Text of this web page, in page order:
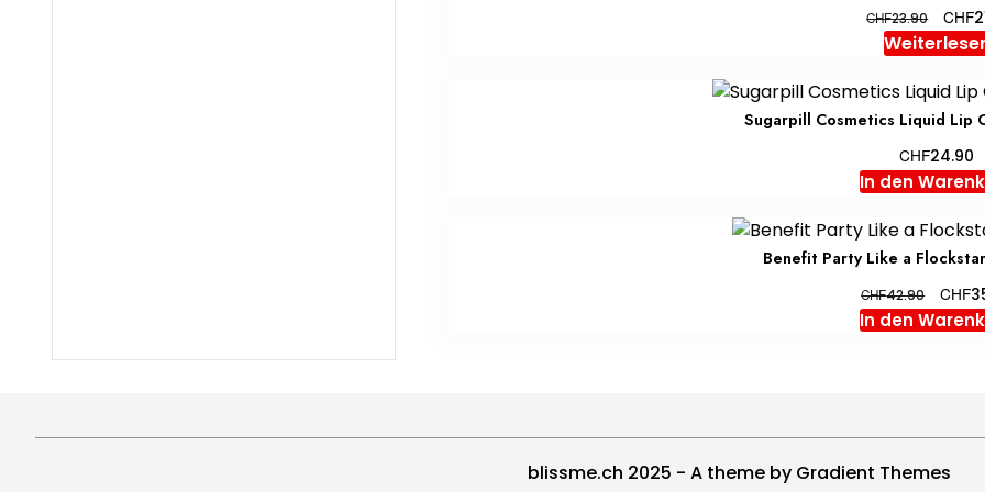
CHF23.90
Preis
war:
CHF
Sugarpill Cosmetics Liquid Lip
CHF24.90
In den
Benefit Party Like a
CHF42.90
Preis
war:
CHF
In den
blissme.ch 2025 - A theme by Gradient Themes